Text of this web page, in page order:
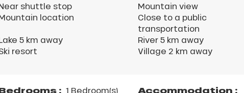
shuttle stop
Mountain view
location
Close to a public
transportation
5 km away
River 5 km away
resort
Village 2 km away
: 1 Bedroom(s) Accommodation :